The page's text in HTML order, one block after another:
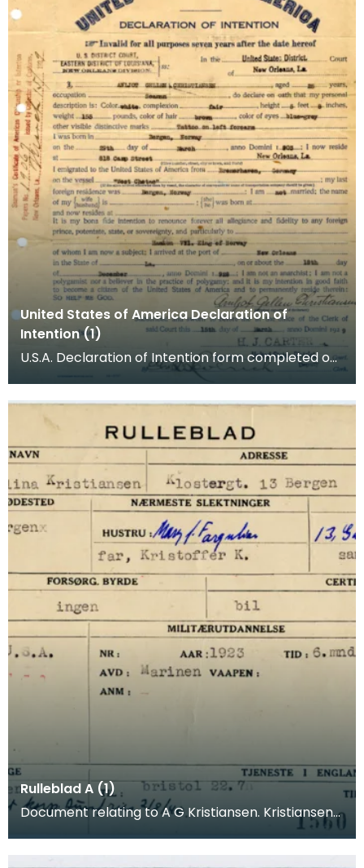
United States of America Declaration of
Intention (1)
U.S.A. Declaration of Intention form completed on
behalf of A G Kristiansen (Christiansen). Arnljo
Rulleblad A (1)
Document relating to A G Kristiansen. Kristiansen
Norwegian Arm